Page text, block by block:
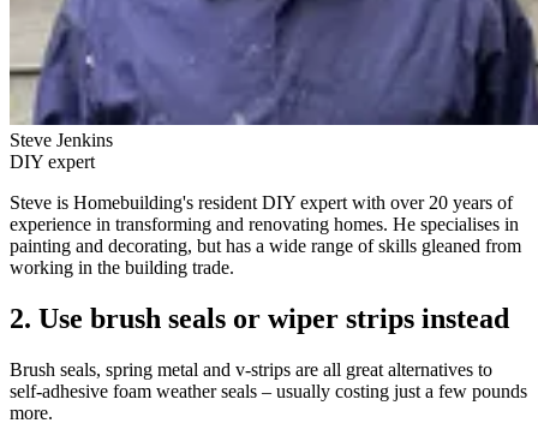
Steve Jenkins
DIY expert
Steve is Homebuilding's resident DIY expert with over 20 years of
experience in transforming and renovating homes. He specialises in
painting and decorating, but has a wide range of skills gleaned from
working in the building trade.
2. Use brush seals or wiper strips instead
Brush seals, spring metal and v-strips are all great alternatives to
self-adhesive foam weather seals – usually costing just a few pounds
more.